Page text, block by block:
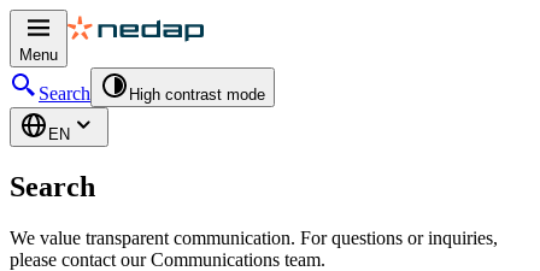
Menu
Search High contrast mode
EN
Search
We value transparent communication. For questions or inquiries,
please contact our Communications team.